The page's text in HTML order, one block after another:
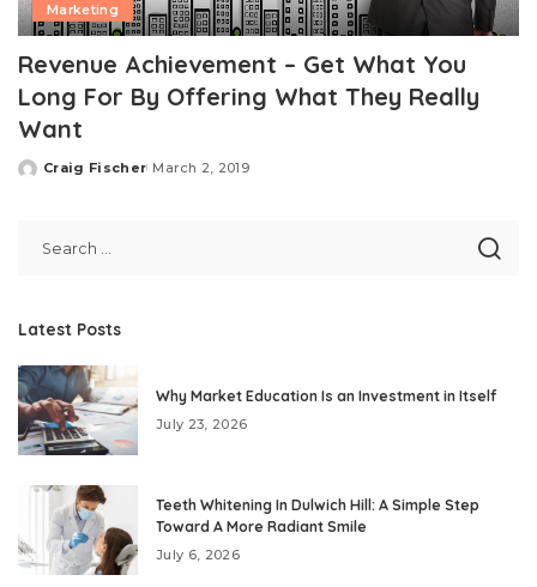
Marketing
Revenue Achievement – Get What You
Long For By Offering What They Really
Want
Posted
Craig Fischer March 2, 2019
Latest Posts
Why Market Education Is an Investment in Itself
July 23, 2026
Teeth Whitening In Dulwich Hill: A Simple Step
Toward A More Radiant Smile
July 6, 2026